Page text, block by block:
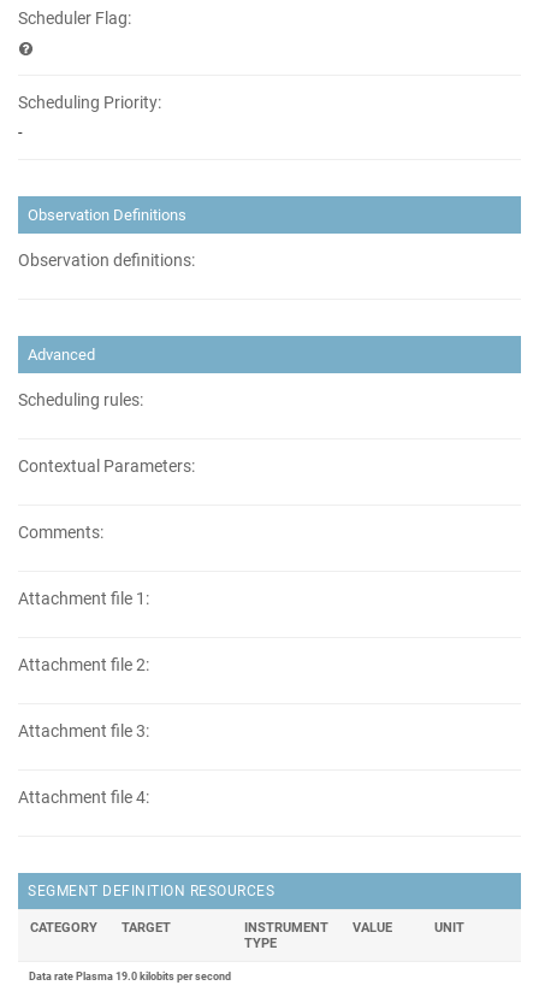
Scheduler Flag:
Scheduling Priority:
-
Observation Definitions
Observation definitions:
Advanced
Scheduling rules:
Contextual Parameters:
Comments:
Attachment file 1:
Attachment file 2:
Attachment file 3:
Attachment file 4:
SEGMENT DEFINITION RESOURCES
CATEGORY TARGET
INSTRUMENT
TYPE
VALUE UNIT
Data rate Plasma 19.0 kilobits per second